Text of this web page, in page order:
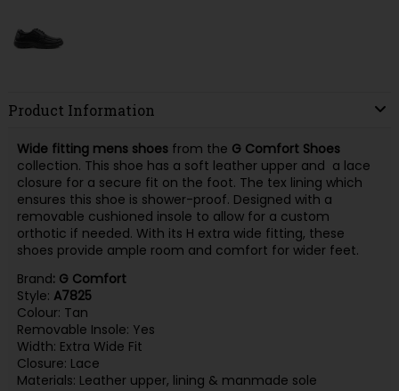
Product Information
Wide fitting mens shoesfrom the G Comfort Shoes
collection. This shoe has a soft leather upper and a lace
closure for a secure fit on the foot. The tex lining which
ensures this shoe is shower-proof. Designed with a
removable cushioned insole to allow for a custom
orthotic if needed. With its H extra wide fitting, these
shoes provide ample room and comfort for wider feet.
Brand: G Comfort
Style: A7825
Colour: Tan
Removable Insole: Yes
Width: Extra Wide Fit
Closure: Lace
Materials: Leather upper, lining & manmade sole